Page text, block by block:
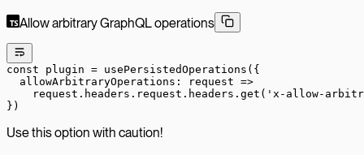
Allow arbitrary GraphQL operations
const plugin = usePersistedOperations ({
  allowArbitraryOperations
: request =>
    request.headers.request.headers.
get ( 'x-allow-
})
Use this option with caution!